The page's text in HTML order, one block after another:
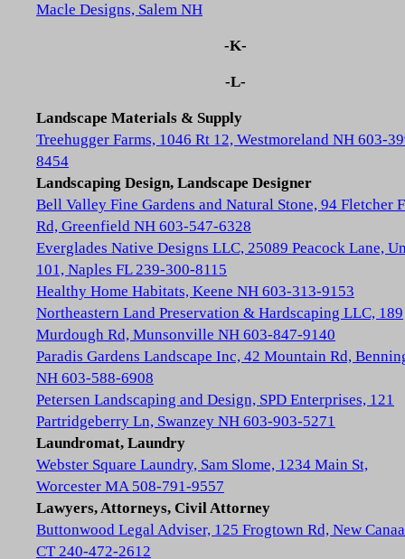
Macle Designs, Salem NH
-K-
-L-
Landscape Materials & Supply
Treehugger Farms, 1046 Rt 12, Westmoreland NH 603-
8454
Landscaping Design, Landscape Designer
Bell Valley Fine Gardens and Natural Stone, 94 Fletcher
Rd, Greenfield NH 603-547-6328
Everglades Native Designs LLC, 25089 Peacock Lane,
101, Naples FL 239-300-8115
Healthy Home Habitats, Keene NH 603-313-9153
Northeastern Land Preservation & Hardscaping LLC, 189
Murdough Rd, Munsonville NH 603-847-9140
Paradis Gardens Landscape Inc, 42 Mountain Rd,
NH 603-588-6908
Petersen Landscaping and Design, SPD Enterprises, 121
Partridgeberry Ln, Swanzey NH 603-903-5271
Laundromat, Laundry
Webster Square Laundry, Sam Slome, 1234 Main St,
Worcester MA 508-791-9557
Lawyers, Attorneys, Civil Attorney
Buttonwood Legal Adviser, 125 Frogtown Rd, New
CT 240-472-2612